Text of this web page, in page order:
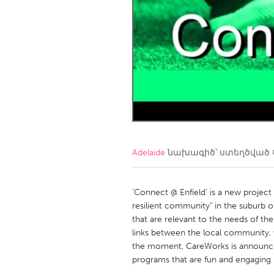
Amherstburg
Kingston
Ottawa
South
MALAYSIA
QATAR
Qatar
Singapore
Adelaide նախագիծ՝ ստեղծված
'Connect @ Enfield' is a new
resilient community" in the suburb
that are relevant to the needs of
links between the local community,
the moment, CareWorks is
programs that are fun and engaging